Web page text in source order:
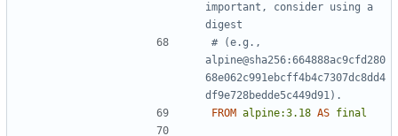
important, consider using a
digest
# (e.g.,
alpine@sha256:664888ac9cfd280
68e062c991ebcff4b4c7307dc8dd4
df9e728bedde5c449d91).
FROM alpine:3.18 AS final